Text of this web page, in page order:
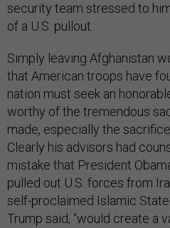
security team stressed to
of a U.S. pullout.
Simply leaving Afghanistan
that American troops have
nation must seek an
worthy of the tremendous
made, especially the
Clearly his advisors had
mistake that President
pulled out U.S. forces from
self-proclaimed Islamic
Trump said, “would create a